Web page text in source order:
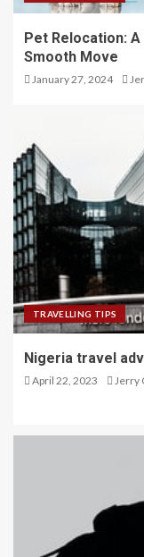
Pet Relocation:
Smooth Move
January 27, 2024
TRAVELLING TIPS
Nigeria travel
April 22, 2023 Jerry